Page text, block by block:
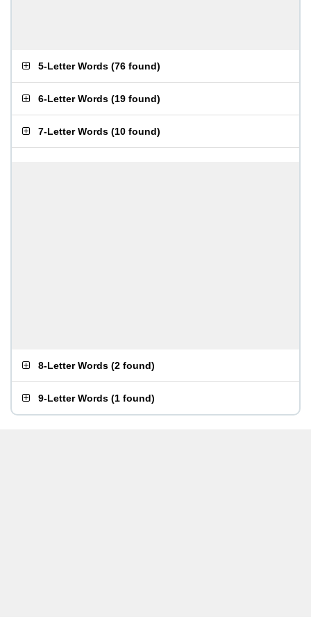
5-Letter Words (76 found)
6-Letter Words (19 found)
7-Letter Words (10 found)
8-Letter Words (2 found)
9-Letter Words (1 found)